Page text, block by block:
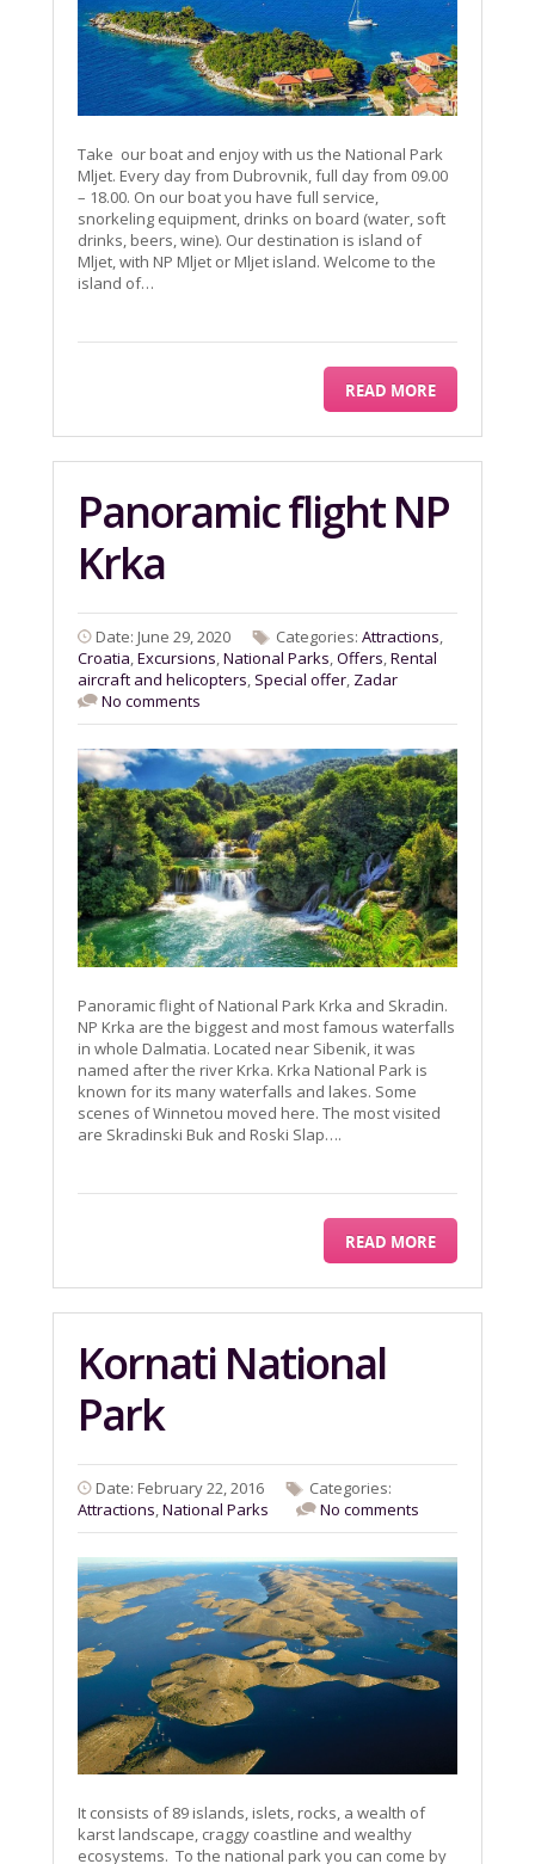
Take our boat and enjoy with us the National Park
Mljet. Every day from Dubrovnik, full day from 09.00
– 18.00. On our boat you have full service,
snorkeling equipment, drinks on board (water, soft
drinks, beers, wine). Our destination is island of
Mljet, with NP Mljet or Mljet island. Welcome to the
island of…
READ MORE
Panoramic flight NP
Krka
Date: June 29, 2020 Categories: Attractions,
Croatia,Excursions,National Parks,Offers,Rental
aircraft and helicopters, Special offer, Zadar
No comments
Panoramic flight of National Park Krka and Skradin.
NP Krka are the biggest and most famous waterfalls
in whole Dalmatia. Located near Sibenik, it was
named after the river Krka. Krka National Park is
known for its many waterfalls and lakes. Some
scenes of Winnetou moved here. The most visited
are Skradinski Buk and Roski Slap….
READ MORE
Kornati National
Park
Date: February 22, 2016
Categories:
Attractions,National Parks No comments
It consists of 89 islands, islets, rocks, a wealth of
karst landscape, craggy coastline and wealthy
ecosystems. To the national park you can come by